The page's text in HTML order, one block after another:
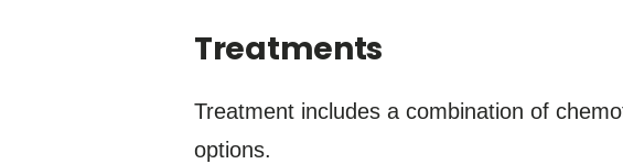
Treatments
Treatment includes a combination of
options.